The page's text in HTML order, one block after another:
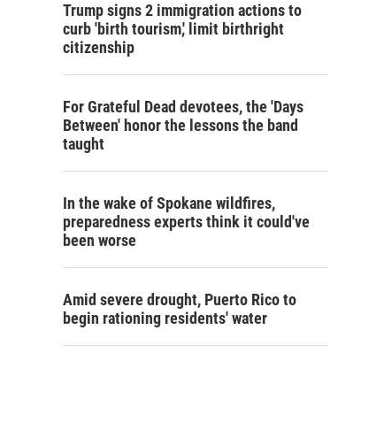
Trump signs 2 immigration actions to
curb 'birth tourism,' limit birthright
citizenship
For Grateful Dead devotees, the 'Days
Between' honor the lessons the band
taught
In the wake of Spokane wildfires,
preparedness experts think it could've
been worse
Amid severe drought, Puerto Rico to
begin rationing residents' water